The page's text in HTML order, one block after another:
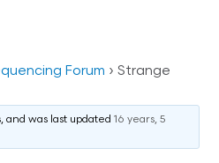
Forum › Strange
and was last updated16 years, 5